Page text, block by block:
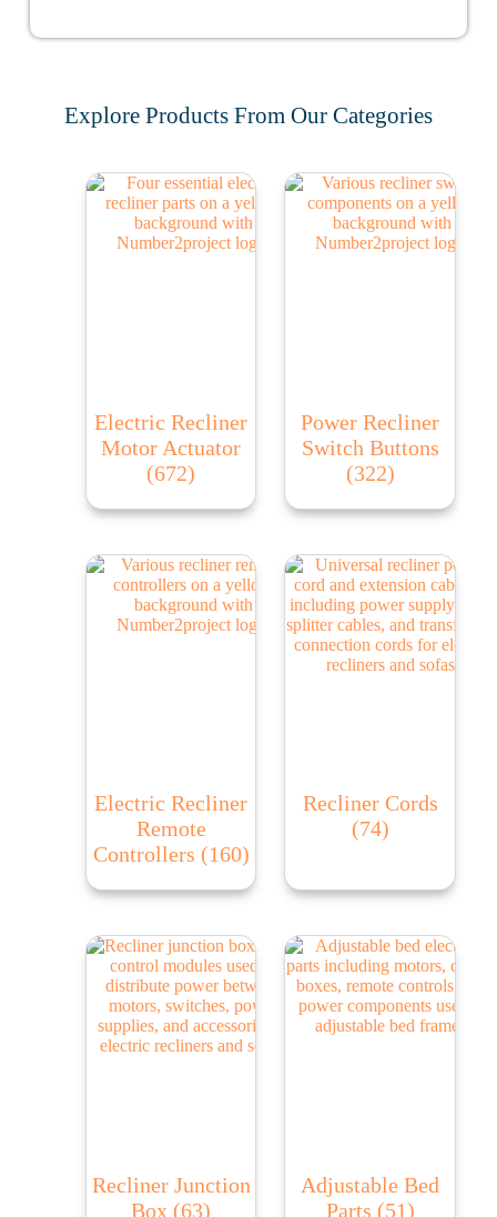
Explore Products From Our Categories
Electric Recliner
Motor Actuator
(672)
Power Recliner
Switch Buttons
(322)
Electric Recliner
Remote
Controllers (160)
Recliner Cords
(74)
Recliner Junction
Box (63)
Adjustable Bed
Parts (51)